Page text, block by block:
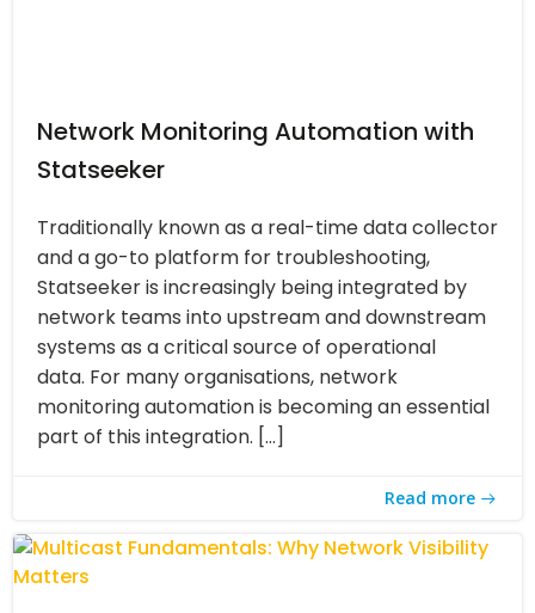
Network Monitoring Automation with
Statseeker
Traditionally known as a real-time data collector
and a go-to platform for troubleshooting,
Statseeker is increasingly being integrated by
network teams into upstream and downstream
systems as a critical source of operational
data. For many organisations, network
monitoring automation is becoming an essential
part of this integration. […]
Read more